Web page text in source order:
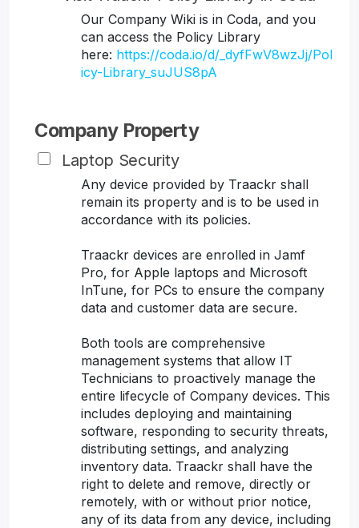
Our Company Wiki is in Coda, and you
can access the Policy Library
here: https://coda.io/d/_dyfFwV8wzJj/Pol
icy-Library_suJUS8pA
Company Property
Laptop Security
Any device provided by Traackr shall
remain its property and is to be used in
accordance with its policies.
Traackr devices are enrolled in Jamf
Pro, for Apple laptops and Microsoft
InTune, for PCs to ensure the company
data and customer data are secure.
Both tools are comprehensive
management systems that allow IT
Technicians to proactively manage the
entire lifecycle of Company devices. This
includes deploying and maintaining
software, responding to security threats,
distributing settings, and analyzing
inventory data. Traackr shall have the
right to delete and remove, directly or
remotely, with or without prior notice,
any of its data from any device, including